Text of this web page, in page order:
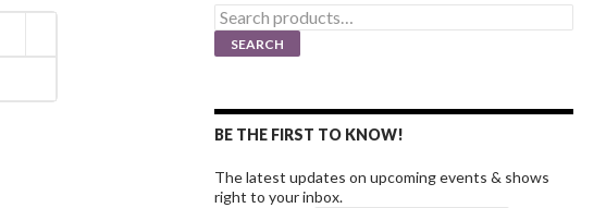
Search
for:
SEARCH
BE THE FIRST TO KNOW!
The latest updates on upcoming events & shows
right to your inbox.